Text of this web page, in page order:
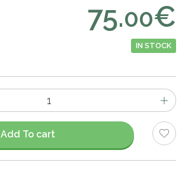
75.00€
IN STOCK
Add To cart